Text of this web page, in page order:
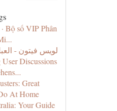
Bộ số VIP Phân
لويس فيتون -
Discussions
Great
At Home
Your Guide